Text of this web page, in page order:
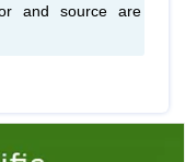
and source are